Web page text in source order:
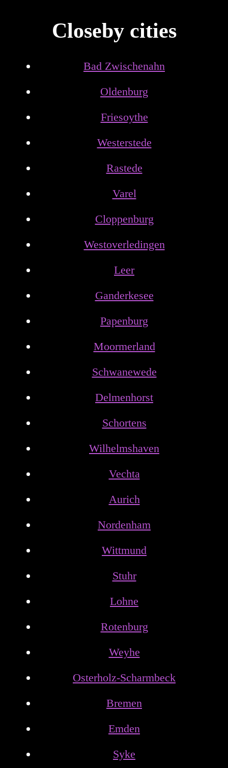
Closeby cities
Bad Zwischenahn
Oldenburg
Friesoythe
Westerstede
Rastede
Varel
Cloppenburg
Westoverledingen
Leer
Ganderkesee
Papenburg
Moormerland
Schwanewede
Delmenhorst
Schortens
Wilhelmshaven
Vechta
Aurich
Nordenham
Wittmund
Stuhr
Lohne
Rotenburg
Weyhe
Osterholz-Scharmbeck
Bremen
Emden
Syke